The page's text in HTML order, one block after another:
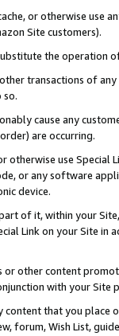
or otherwise use
Site customers).
the operation
transactions of
so.
cause any
are occurring.
otherwise use
or any software
device.
of it, within your
Link on your Site
or other content
with your
content that you
forum, Wish List,